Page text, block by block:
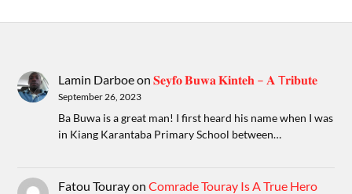
Lamin Darboeon𝐒𝐞𝐲𝐟𝐨 𝐁𝐮𝐰𝐚 𝐊𝐢𝐧𝐭𝐞𝐡 – 𝐀 T𝐫𝐢𝐛𝐮𝐭𝐞
September 26, 2023
Ba Buwa is a great man! I first heard his name when I was
in Kiang Karantaba Primary School between…
Fatou TourayonComrade Touray Is A True Hero